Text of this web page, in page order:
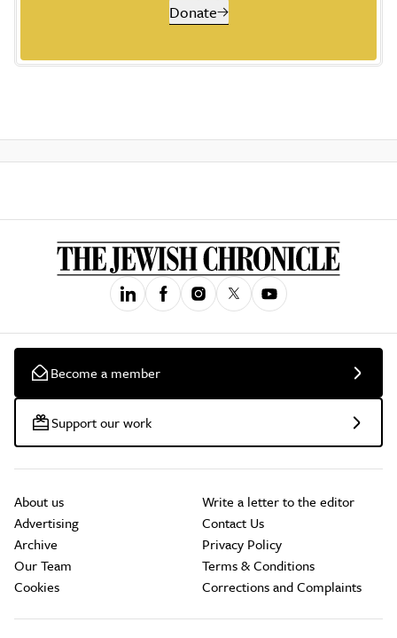
Donate
Become a member
Support our work
About us
Advertising
Archive
Our Team
Cookies
Write a letter to the editor
Contact Us
Privacy Policy
Terms & Conditions
Corrections and Complaints